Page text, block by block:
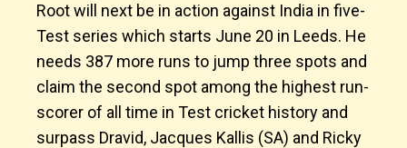
Root will next be in action against India in five-
Test series which starts June 20 in Leeds. He
needs 387 more runs to jump three spots and
claim the second spot among the highest run-
scorer of all time in Test cricket history and
surpass Dravid, Jacques Kallis (SA) and Ricky